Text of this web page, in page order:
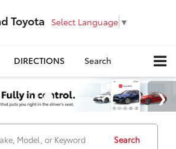
Toyota Select Language ▼
DIRECTIONS Search
Search